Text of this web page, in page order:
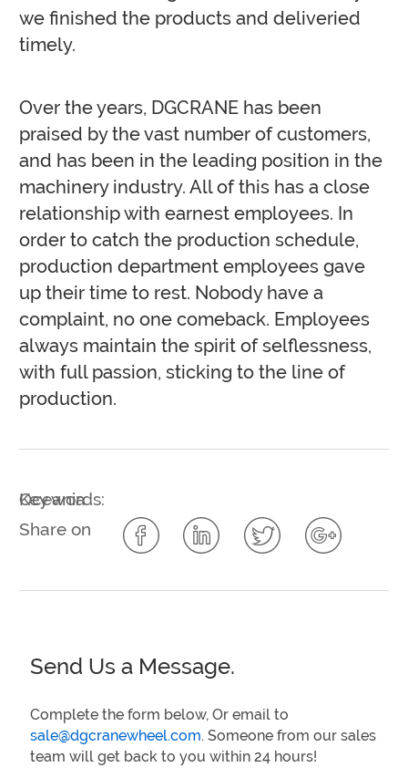
we finished the products and deliveried
timely.
Over the years, DGCRANE has been
praised by the vast number of customers,
and has been in the leading position in the
machinery industry. All of this has a close
relationship with earnest employees. In
order to catch the production schedule,
production department employees gave
up their time to rest. Nobody have a
complaint, no one comeback. Employees
always maintain the spirit of selflessness,
with full passion, sticking to the line of
production.
Key words:
Oceania
Share on
Send Us a Message.
Complete the form below, Or email to
sale@dgcranewheel.com. Someone from our sales
team will get back to you within 24 hours!